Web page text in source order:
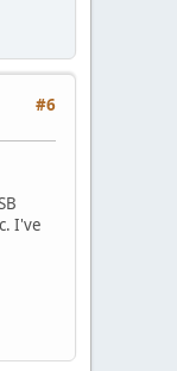
#6
I've